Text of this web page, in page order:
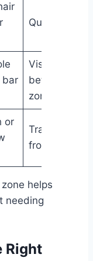
Quiet corner
Visual break
between
zones
or
Transition
from door
helps
needing
Right